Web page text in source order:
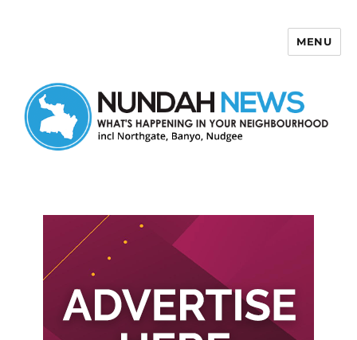
MENU